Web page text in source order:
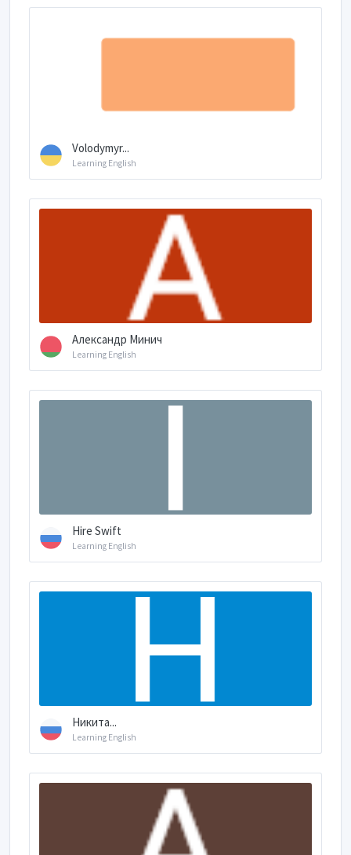
Volodymyr...
Learning English
Александр Минич
Learning English
Hire Swift
Learning English
Никита...
Learning English